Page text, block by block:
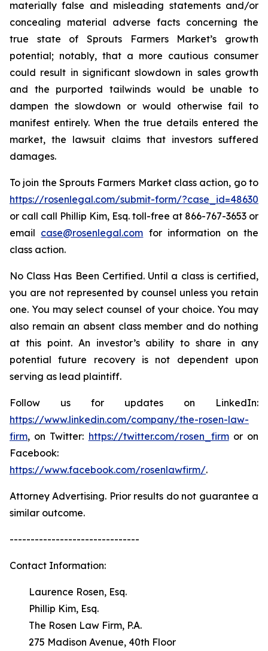
materially false and misleading statements and/or
concealing material adverse facts concerning the
true state of Sprouts Farmers Market’s growth
potential; notably, that a more cautious consumer
could result in significant slowdown in sales growth
and the purported tailwinds would be unable to
dampen the slowdown or would otherwise fail to
manifest entirely. When the true details entered the
market, the lawsuit claims that investors suffered
damages.
To join the Sprouts Farmers Market class action, go to
https://rosenlegal.com/submit-form/?case_id=48630
or call call Phillip Kim, Esq. toll-free at 866-767-3653 or
email case@rosenlegal.com for information on the
class action.
No Class Has Been Certified. Until a class is certified,
you are not represented by counsel unless you retain
one. You may select counsel of your choice. You may
also remain an absent class member and do nothing
at this point. An investor’s ability to share in any
potential future recovery is not dependent upon
serving as lead plaintiff.
Follow us for updates on LinkedIn:
https://www.linkedin.com/company/the-rosen-law-
firm, on Twitter: https://twitter.com/rosen_firmor on
Facebook:
https://www.facebook.com/rosenlawfirm/.
Attorney Advertising. Prior results do not guarantee a
similar outcome.
-------------------------------
Contact Information:
Laurence Rosen, Esq.
Phillip Kim, Esq.
The Rosen Law Firm, P.A.
275 Madison Avenue, 40th Floor